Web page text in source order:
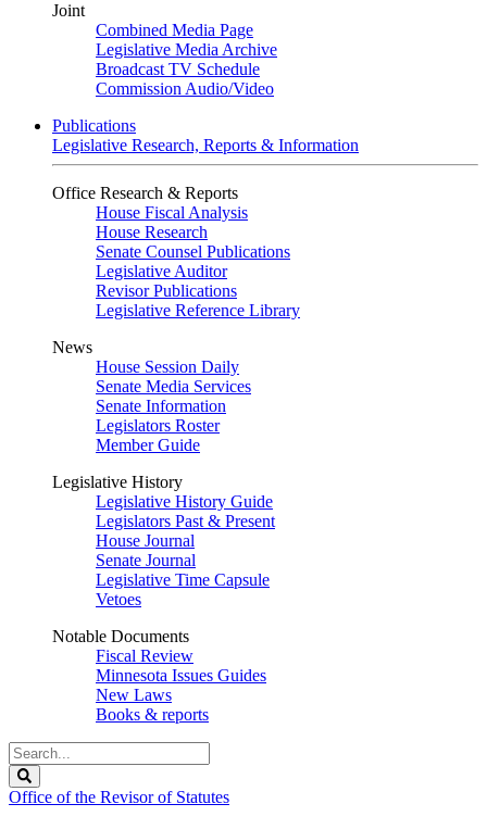
Joint
Combined Media Page
Legislative Media Archive
Broadcast TV Schedule
Commission Audio/Video
Publications
Legislative Research, Reports & Information
Office Research & Reports
House Fiscal Analysis
House Research
Senate Counsel Publications
Legislative Auditor
Revisor Publications
Legislative Reference Library
News
House Session Daily
Senate Media Services
Senate Information
Legislators Roster
Member Guide
Legislative History
Legislative History Guide
Legislators Past & Present
House Journal
Senate Journal
Legislative Time Capsule
Vetoes
Notable Documents
Fiscal Review
Minnesota Issues Guides
New Laws
Books & reports
Search
Legislature
Office of the Revisor of Statutes